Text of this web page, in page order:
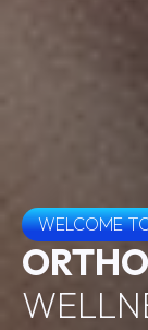
WELCOME